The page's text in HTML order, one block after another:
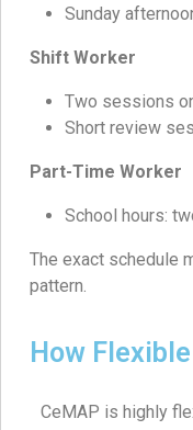
Sunday
Shift Worker
Two sessions
Short review
Part-Time Worker
School hours:
The exact schedule
pattern.
How
CeMAP is highly